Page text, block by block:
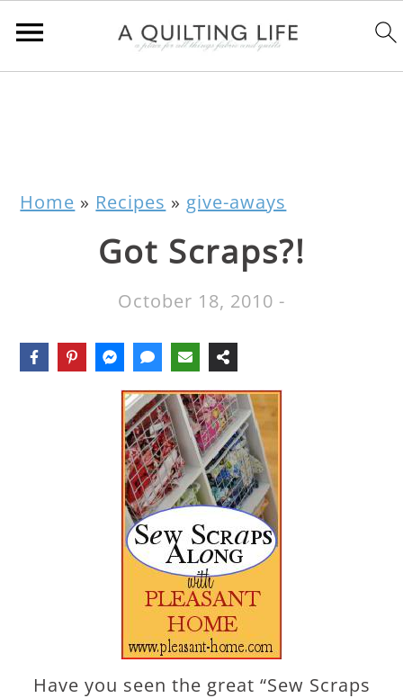
Home » Recipes » give-aways
Got Scraps?!
October 18, 2010 -
Have you seen the great “Sew Scraps